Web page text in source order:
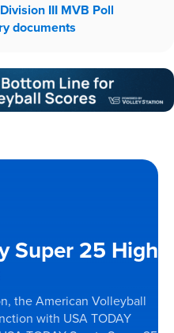
III MVB Poll
documents
Super 25 High
the American Volleyball
with USA TODAY